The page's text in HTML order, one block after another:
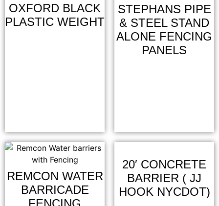
OXFORD BLACK
PLASTIC WEIGHT
STEPHANS PIPE
& STEEL STAND
ALONE FENCING
PANELS
REMCON WATER
BARRICADE
FENCING
20′ CONCRETE
BARRIER ( JJ
HOOK NYCDOT)